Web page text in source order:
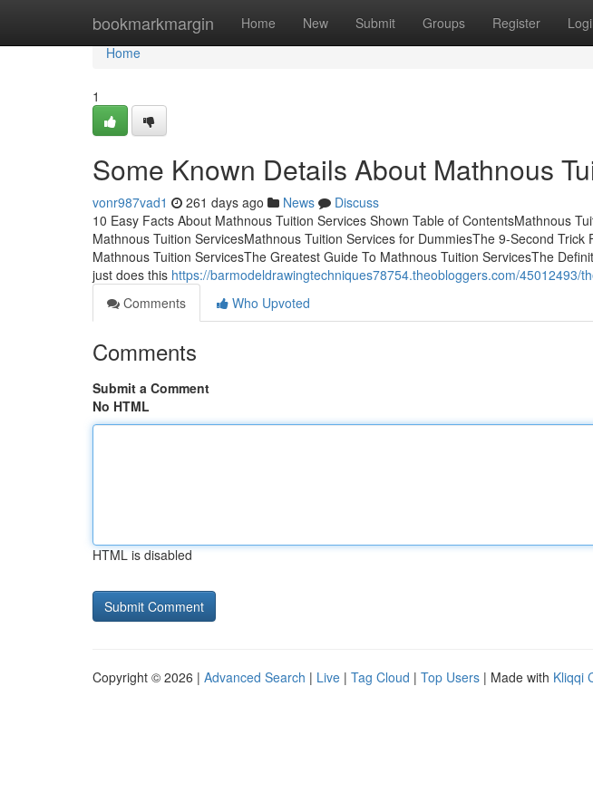
bookmarkmargin Home New Submit Groups Register
Home
Home
1
Some Known Details About Mathnous
vonr987vad1 261 days ago News
Discuss
10 Easy Facts About Mathnous Tuition Services Shown Table of ContentsMathnous
Mathnous Tuition ServicesMathnous Tuition Services for DummiesThe 9-Second
Mathnous Tuition ServicesThe Greatest Guide To Mathnous Tuition ServicesThe
just does this https://barmodeldrawingtechniques78754.theobloggers.com/45012493/
Comments
Who Upvoted
Comments
Submit a Comment
No HTML
HTML is disabled
Copyright © 2026 | Advanced Search | Live | Tag Cloud | Top Users | Made with Kliqqi